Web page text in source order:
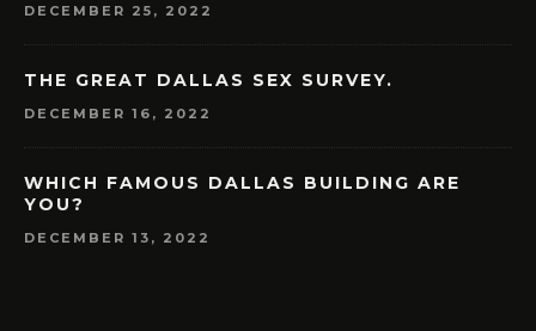
DECEMBER 25, 2022
THE GREAT DALLAS SEX SURVEY.
DECEMBER 16, 2022
WHICH FAMOUS DALLAS BUILDING ARE
YOU?
DECEMBER 13, 2022